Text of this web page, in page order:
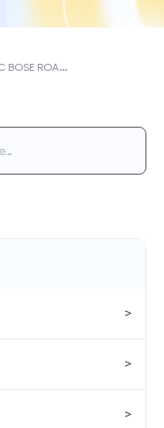
N
SC BOSE ROAD, ICICI BANK
>
>
>